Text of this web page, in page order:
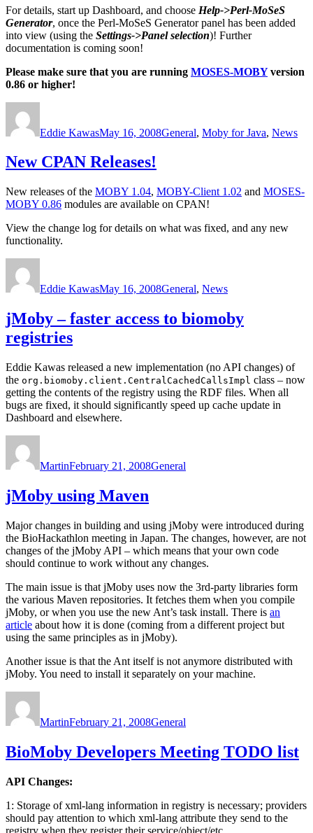
For details, start up Dashboard, and choose Help->Perl-MoSeS
Generator, once the Perl-MoSeS Generator panel has been added
into view (using the Settings->Panel selection)! Further
documentation is coming soon!
Please make sure that you are running MOSES-MOBYversion
0.86 or higher!
Eddie KawasMay 16, 2008General, Moby for Java, News
New CPAN Releases!
New releases of the MOBY 1.04, MOBY-Client 1.02 and MOSES-
MOBY 0.86 modules are available on CPAN!
View the change log for details on what was fixed, and any new
functionality.
Eddie KawasMay 16, 2008General, News
jMoby – faster access to biomoby
registries
Eddie Kawas released a new implementation (no API changes) of
the org.biomoby.client.CentralCachedCallsImpl class – now
getting the contents of the registry using the RDF files. When all
bugs are fixed, it should significantly speed up cache update in
Dashboard and elsewhere.
MartinFebruary 21, 2008General
jMoby using Maven
Major changes in building and using jMoby were introduced during
the BioHackathlon meeting in Japan. The changes, however, are not
changes of the jMoby API – which means that your own code
should continue to work without any changes.
The main issue is that jMoby uses now the 3rd-party libraries form
the various Maven repositories. It fetches them when you compile
jMoby, or when you use the new Ant’s task install. There is an
article about how it is done (coming from a different project but
using the same principles as in jMoby).
Another issue is that the Ant itself is not anymore distributed with
jMoby. You need to install it separately on your machine.
MartinFebruary 21, 2008General
BioMoby Developers Meeting TODO list
API Changes:
1: Storage of xml-lang information in registry is necessary; providers
should pay attention to which xml-lang attribute they send to the
registry when they register their service/object/etc.